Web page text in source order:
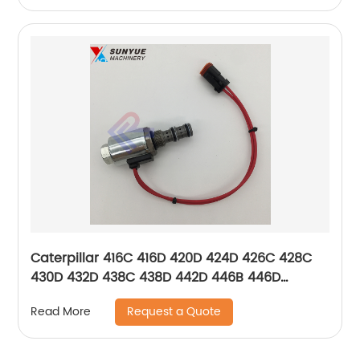
Caterpillar 416C 416D 420D 424D 426C 428C
430D 432D 438C 438D 442D 446B 446D
Solenoid Valve 121-4036 1214036
Read More Request a Quote